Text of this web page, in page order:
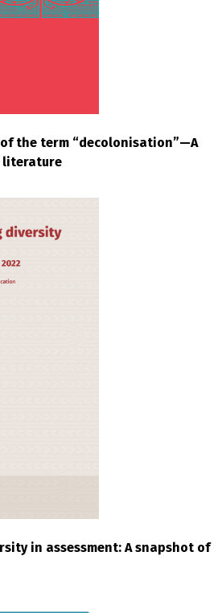
the term “decolonisation”—A
literature
in assessment: A snapshot of